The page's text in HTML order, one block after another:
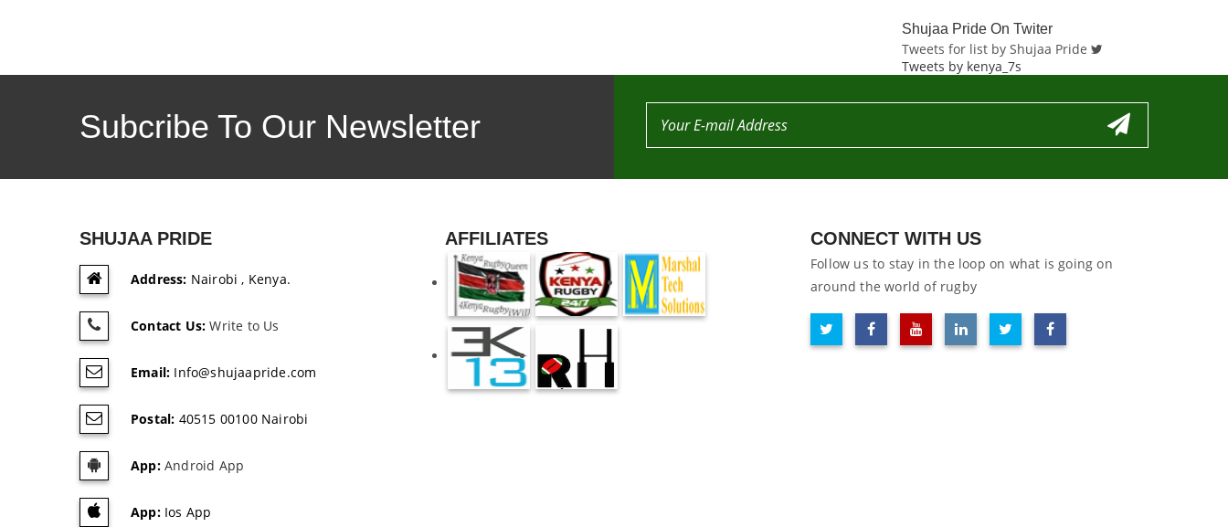
Shujaa Pride On Twiter
Tweets for list by Shujaa Pride
Tweets by kenya_7s
Subcribe To Our Newsletter
SHUJAA PRIDE
Address: Nairobi , Kenya.
Contact Us: Write to Us
Email: Info@shujaapride.com
Postal: 40515 00100 Nairobi
App:Android App
App:Ios App
AFFILIATES CONNECT WITH US
Follow us to stay in the loop on what is going on
around the world of rugby